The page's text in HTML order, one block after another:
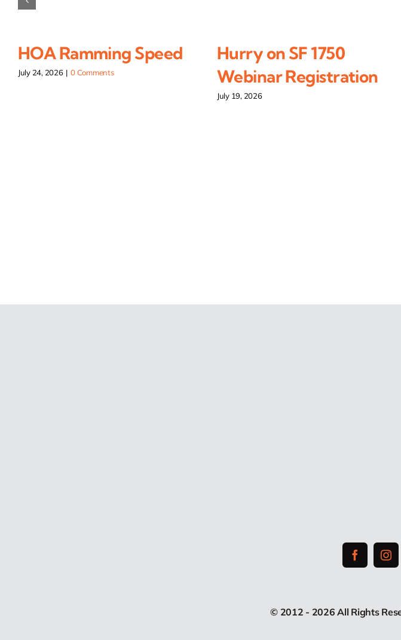
HOA Ramming Speed
July 24, 2026 | 0 Comments
Hurry on SF 1750
Webinar Registration
July 19, 2026
© 2012 - 2026 All Rights